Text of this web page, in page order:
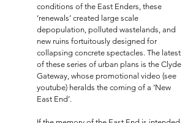
conditions of the East Enders, these
‘renewals’ created large scale
depopulation, polluted wastelands, and
new ruins fortuitously designed for
collapsing concrete spectacles. The latest
of these series of urban plans is the Clyde
Gateway, whose promotional video (see
youtube) heralds the coming of a ‘New
East End’.